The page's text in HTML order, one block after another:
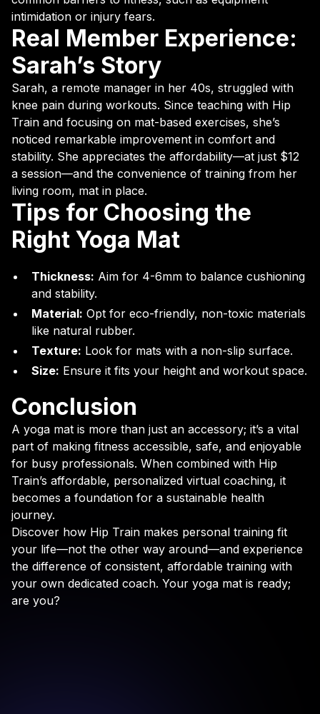
intimidation or injury fears.
Real Member Experience:
Sarah’s Story
Sarah, a remote manager in her 40s, struggled with
knee pain during workouts. Since teaching with Hip
Train and focusing on mat-based exercises, she’s
noticed remarkable improvement in comfort and
stability. She appreciates the affordability—at just $12
a session—and the convenience of training from her
living room, mat in place.
Tips for Choosing the
Right Yoga Mat
Thickness: Aim for 4-6mm to balance cushioning
and stability.
Material: Opt for eco-friendly, non-toxic materials
like natural rubber.
Texture: Look for mats with a non-slip surface.
Size: Ensure it fits your height and workout space.
Conclusion
A yoga mat is more than just an accessory; it’s a vital
part of making fitness accessible, safe, and enjoyable
for busy professionals. When combined with Hip
Train’s affordable, personalized virtual coaching, it
becomes a foundation for a sustainable health
journey.
Discover how Hip Train makes personal training fit
your life—not the other way around—and experience
the difference of consistent, affordable training with
your own dedicated coach. Your yoga mat is ready;
are you?